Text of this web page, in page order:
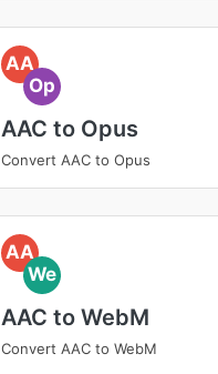
AA
Op
AAC to Opus
Convert AAC to Opus
AA
We
AAC to WebM
Convert AAC to WebM